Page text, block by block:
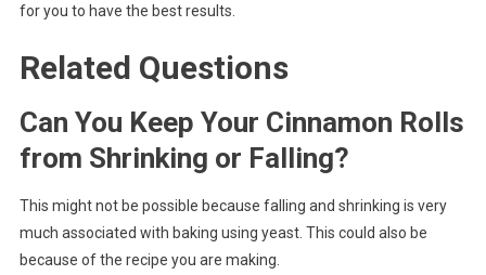
for you to have the best results.
Related Questions
Can You Keep Your Cinnamon Rolls
from Shrinking or Falling?
This might not be possible because falling and shrinking is very
much associated with baking using yeast. This could also be
because of the recipe you are making.